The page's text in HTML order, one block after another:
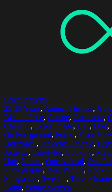
Select options
25-29 Years, Animal Themes,
Bichon Frise, Canine, Carnivora,
Cheerful, Color Image, Day, Dog,
On Foreground, Forest, Front
Horizontal, Incidental People,
Activity, Lifestyles, Looking,
Hair, Nature, One Animal, One
Photography, Real People, Rock -
Sunglasses, Sweden, Three
Adult, Young Women